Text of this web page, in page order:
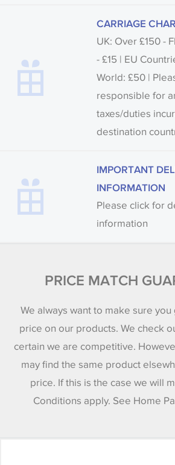
CARRIAGE
UK: Over £150 -
- £15 | EU
World: £50 |
responsible for
taxes/duties
destination
IMPORTANT
INFORMATION
Please click for
information
PRICE MATCH
We always want to make sure
price on our products. We check
certain we are competitive.
may find the same product
price. If this is the case we will
Conditions apply. See Home